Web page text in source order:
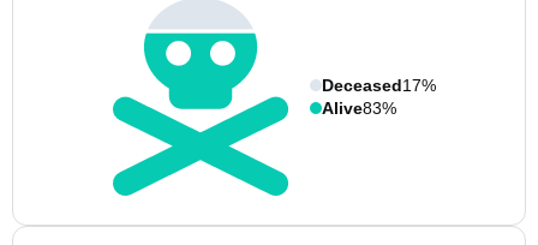
Deceased17%
Alive83%